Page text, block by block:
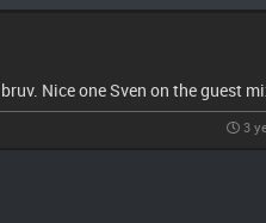
Nice one Sven on the guest
3